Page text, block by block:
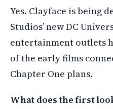
Yes. Clayface is being
Studios’ new DC
entertainment outlets
of the early films
Chapter One plans.
What does the first